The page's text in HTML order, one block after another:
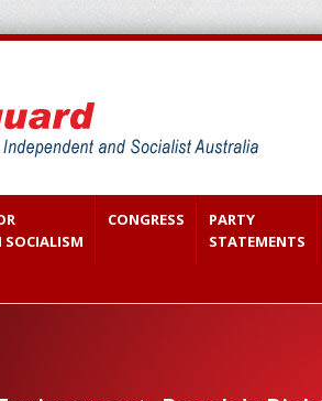
CONGRESS
PARTY
STATEMENTS